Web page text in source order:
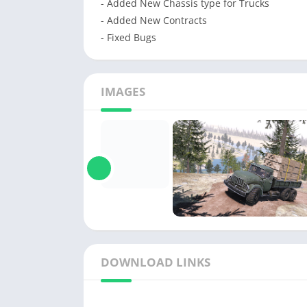
- Added New Chassis type for Trucks
- Added New Contracts
- Fixed Bugs
IMAGES
DOWNLOAD LINKS